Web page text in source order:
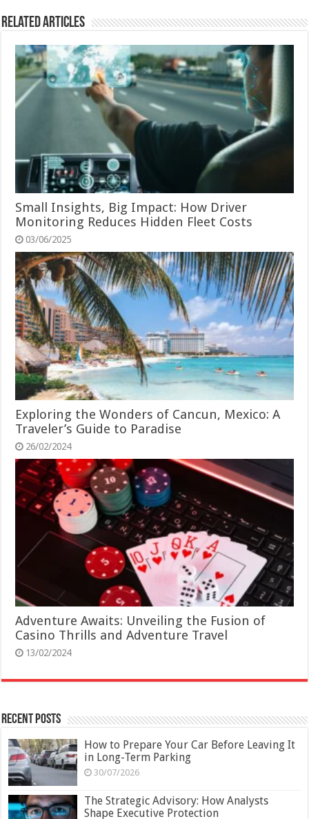
Related Articles
Small Insights, Big Impact: How Driver
Monitoring Reduces Hidden Fleet Costs
03/06/2025
Exploring the Wonders of Cancun, Mexico: A
Traveler’s Guide to Paradise
26/02/2024
Adventure Awaits: Unveiling the Fusion of
Casino Thrills and Adventure Travel
13/02/2024
Recent Posts
How to Prepare Your Car Before Leaving It
in Long-Term Parking
30/07/2026
The Strategic Advisory: How Analysts
Shape Executive Protection